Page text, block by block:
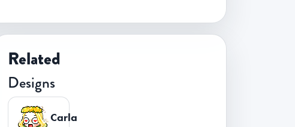
Related
Designs
Carla